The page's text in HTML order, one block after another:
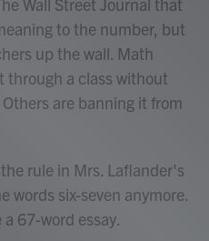
to the number, but
up the wall. Math
through a class without
are banning it from
rule in Mrs. Laflander's
words six-seven anymore.
67-word essay.